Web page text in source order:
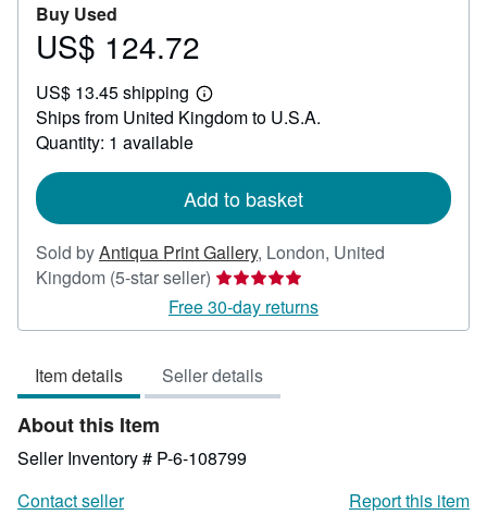
Buy Used
Price
124.72
US$ 124.72
US$ 13.45 shipping
Learn
more
about
Ships from United Kingdom to U.S.A.
Quantity: 1 available
Add to basket
Sold byAntiqua Print Gallery, London, United
Kingdom (5-star seller) Seller
rating
5
of
5
Free 30-day returns
Item details Seller details
About this Item
Seller Inventory # P-6-108799
Contact seller
Report this item